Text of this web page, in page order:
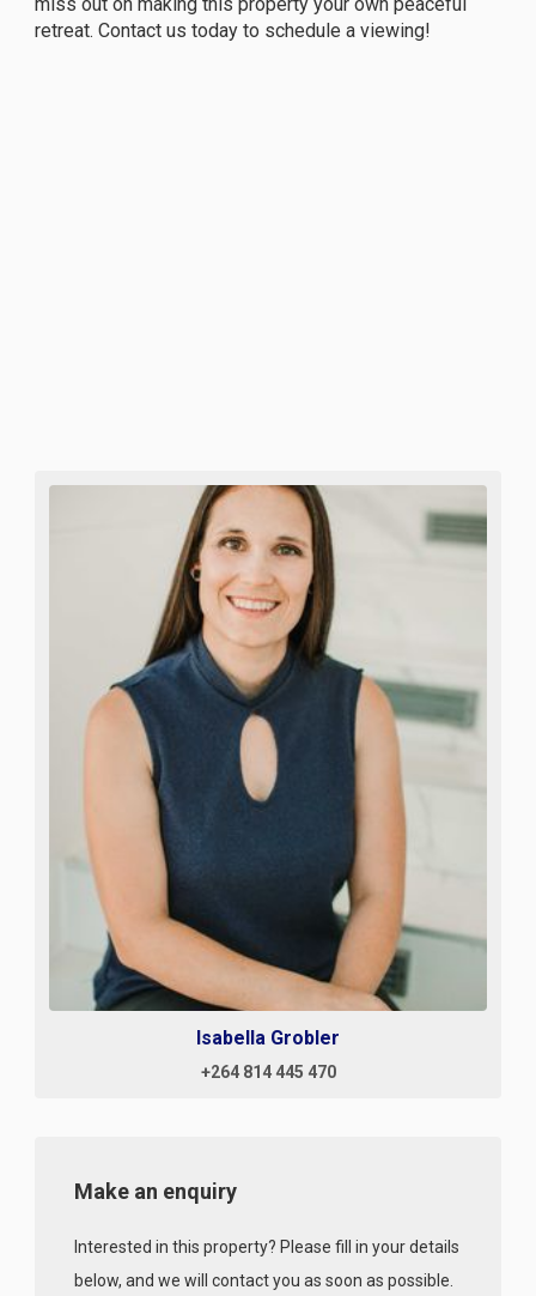
retreat. Contact us today to schedule a viewing!
Isabella Grobler
+264 814 445 470
Make an enquiry
Interested in this property? Please fill in your details
below, and we will contact you as soon as possible.